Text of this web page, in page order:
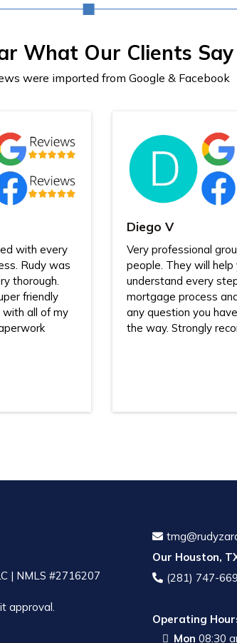
What Our Clients Say
were imported from Google & Facebook
with every
Rudy was
thorough.
friendly
all of my
Diego V
Very professional
people. They will help
understand every
mortgage process
any question you
the way. Strongly
| NMLS #2716207
approval.
Our Houston,
(281) 747-
Operating
Mon08:30